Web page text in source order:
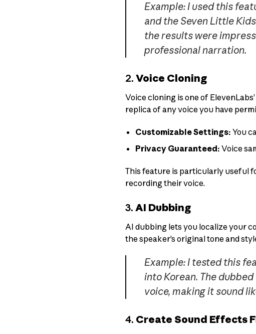
Example: I used this
and the Seven Little
the results were
professional narration.
2. Voice Cloning
Voice cloning is one of
replica of any voice you have
Customizable Settings: You
Privacy Guaranteed: Voice
This feature is particularly useful
recording their voice.
3. AI Dubbing
AI dubbing lets you localize your
the speaker’s original tone and
Example: I tested this
into Korean. The
voice, making it sound
4. Create Sound Effects